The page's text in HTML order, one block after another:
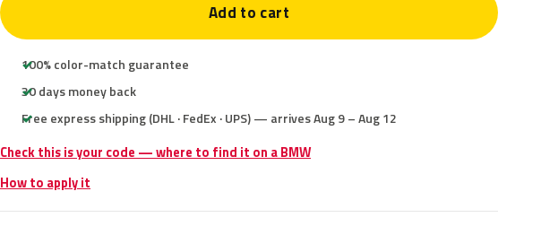
Add to cart
100% color-match guarantee
30 days money back
Free express shipping (DHL · FedEx · UPS) — arrives Aug 9 – Aug 12
Check this is your code — where to find it on a BMW
How to apply it